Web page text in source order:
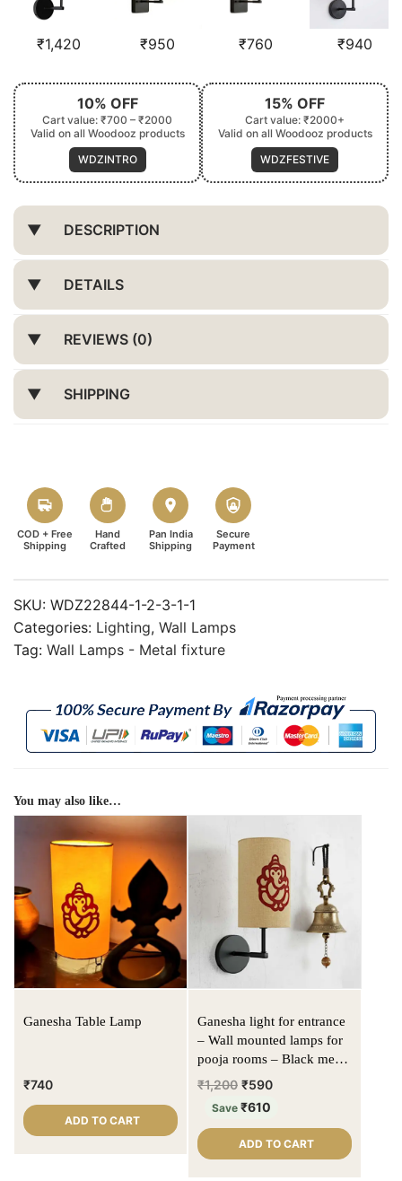
₹1,420 ₹950 ₹760 ₹940
10% OFF
Cart value: ₹700 – ₹2000
Valid on all Woodooz products
WDZINTRO
15% OFF
Cart value: ₹2000+
Valid on all Woodooz products
WDZFESTIVE
DESCRIPTION
DETAILS
REVIEWS (0)
SHIPPING
COD + Free
Shipping
Hand
Crafted
Pan India
Shipping
Secure
Payment
SKU: WDZ22844-1-2-3-1-1
Categories: Lighting, Wall Lamps
Tag: Wall Lamps - Metal fixture
You may also like…
Ganesha Table Lamp
₹740
ADD TO CART
Ganesha light for entrance
– Wall mounted lamps for
pooja rooms – Black metal
fixture | Beige color |
Cylinder shape
₹1,200 ₹590
Save ₹610
ADD TO CART